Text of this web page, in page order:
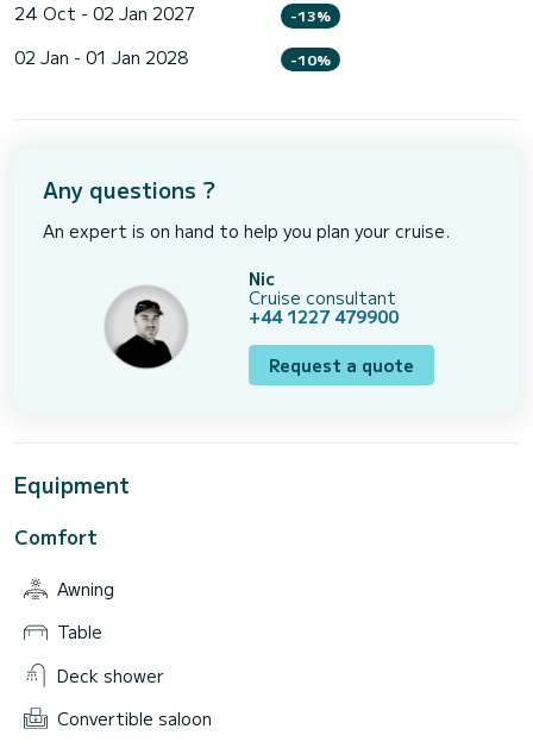
24 Oct - 02 Jan 2027 -13%
02 Jan - 01 Jan 2028 -10%
Any questions ?
An expert is on hand to help you plan your cruise.
Nic
Cruise consultant
+44 1227 479900
Request a quote
Equipment
Comfort
Awning
Table
Deck shower
Convertible saloon